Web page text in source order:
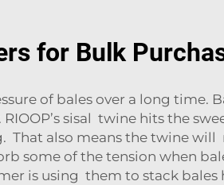
for Bulk
of bales over a long time.
sisal twine hits the
That also means the twine will
some of the tension when
is using them to stack bales